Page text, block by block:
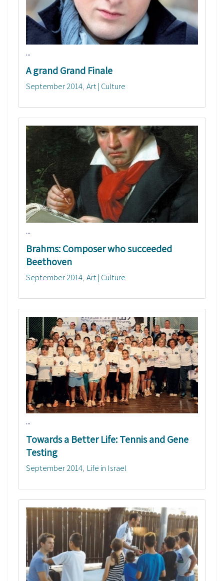
...
A grand Grand Finale
September 2014 Art | Culture
...
Brahms: Composer who succeeded
Beethoven
September 2014 Art | Culture
...
Towards a Better Life: Tennis and Gene
Testing
September 2014 Life in Israel